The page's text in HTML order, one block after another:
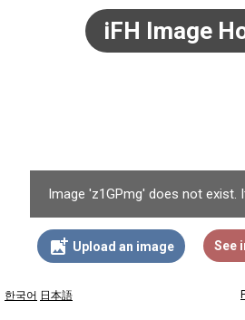
iFH Image
Image 'z1GPmg' does not exist.
add_photo_alternate Upload an image See
한국어 日本語